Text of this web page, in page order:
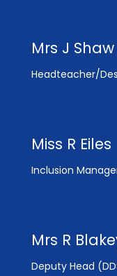
Mrs J Shaw
Headteacher/
Miss R Eiles
Inclusion
Mrs R
Deputy Head